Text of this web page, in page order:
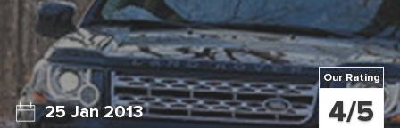
Contact Us
News25 Jan 2013
Our Rating
4/5